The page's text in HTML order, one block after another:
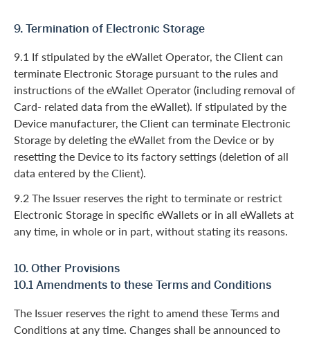
9. Termination of Electronic Storage
9.1 If stipulated by the eWallet Operator, the Client can
terminate Electronic Storage pursuant to the rules and
instructions of the eWallet Operator (including removal of
Card- related data from the eWallet). If stipulated by the
Device manufacturer, the Client can terminate Electronic
Storage by deleting the eWallet from the Device or by
resetting the Device to its factory settings (deletion of all
data entered by the Client).
9.2 The Issuer reserves the right to terminate or restrict
Electronic Storage in specific eWallets or in all eWallets at
any time, in whole or in part, without stating its reasons.
10. Other Provisions
10.1 Amendments to these Terms and Conditions
The Issuer reserves the right to amend these Terms and
Conditions at any time. Changes shall be announced to